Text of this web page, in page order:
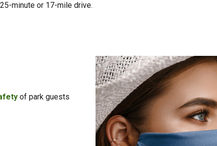
25-minute or 17-mile drive.
of park guests